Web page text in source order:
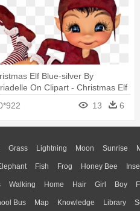
Elf Blue-silver By
On Clipart - Christmas Elf
13 6
Grass Lightning Moon Sunrise
Fish Frog Honey Bee
Walking Home Hair Girl Boy
Bus Map Knowledge Library